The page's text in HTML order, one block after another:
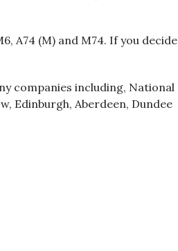
A74 (M) and M74. If you decide
companies including, National
Edinburgh, Aberdeen, Dundee